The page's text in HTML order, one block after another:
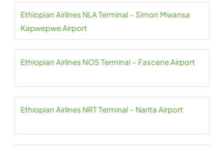
Ethiopian Airlines NLA Terminal – Simon Mwansa
Kapwepwe Airport
Ethiopian Airlines NOS Terminal – Fascene Airport
Ethiopian Airlines NRT Terminal – Narita Airport